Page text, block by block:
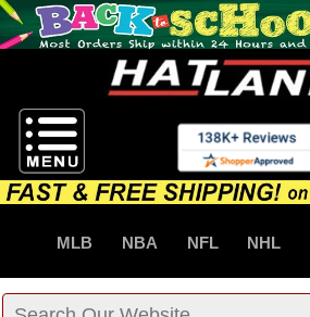
MLB NBA NFL NHL